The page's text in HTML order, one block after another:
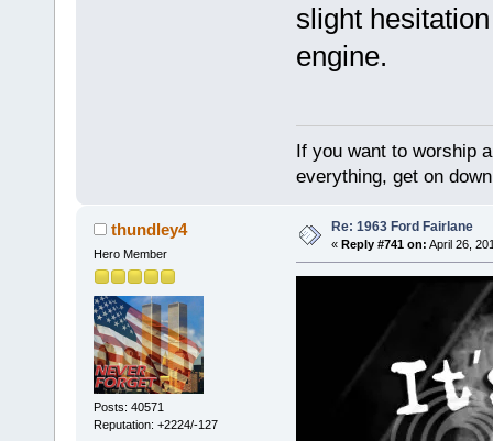
slight
engine.
If you want to worship
everything, get on
thundley4
Hero Member
Posts: 40571
Reputation: +2224/-127
Re: 1963 Ford Fairlane
« Reply #741 on: April 26,